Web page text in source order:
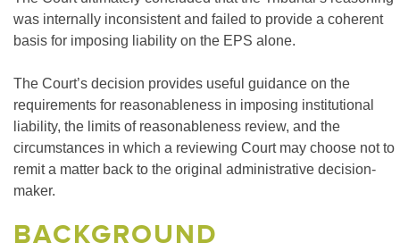
was internally inconsistent and failed to provide a coherent
basis for imposing liability on the EPS alone.
The Court’s decision provides useful guidance on the
requirements for reasonableness in imposing institutional
liability, the limits of reasonableness review, and the
circumstances in which a reviewing Court may choose not to
remit a matter back to the original administrative decision-
maker.
BACKGROUND